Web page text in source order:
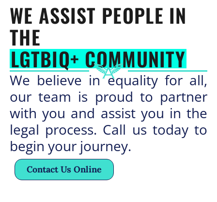
WE ASSIST PEOPLE IN
THE
LGTBIQ+ COMMUNITY
We believe in equality for all,
our team is proud to partner
with you and assist you in the
legal process. Call us today to
begin your journey.
Contact Us Online